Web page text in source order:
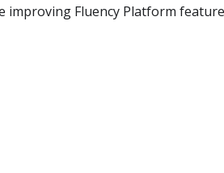
improving Fluency Platform